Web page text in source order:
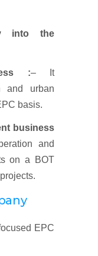
into the
:– It
and urban
basis.
business
and
on a BOT
EPC